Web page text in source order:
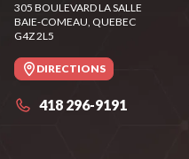
305 BOULEVARD LA SALLE
BAIE-COMEAU, QUEBEC
G4Z 2L5
DIRECTIONS
418 296-9191